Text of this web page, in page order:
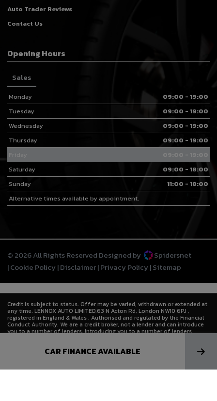
Auto Trader Reviews
Contact Us
Opening Hours
Sales
Monday
09:00 - 19:00
Tuesday
09:00 - 19:00
Wednesday
09:00 - 19:00
Thursday
09:00 - 19:00
Friday
09:00 - 19:00
Saturday
09:00 - 18:00
Sunday
11:00 - 18:00
Alternative times available by appointment.
© 2026 All Rights Reserved Designed by
Spidersnet
Cookie Policy Disclaimer Privacy Policy Sitemap
Credit is subject to status. Offer may be varied, withdrawn or extended at
any time. LENNOX AUTO LIMITED,63 N Acton Rd, London NW10 6PJ ,
registered in England & Wales . Authorised and regulated by the Financial
Conduct Authority. We are a credit broker, not a lender and can introduce
you to a number of lenders. Introducing you to a number of lenders
borrow. The commission that we receive does not affect the amount that
CAR FINANCE AVAILABLE